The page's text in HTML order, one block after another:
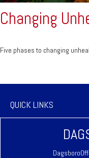
Changing
Five phases to changing
QUICK LINKS